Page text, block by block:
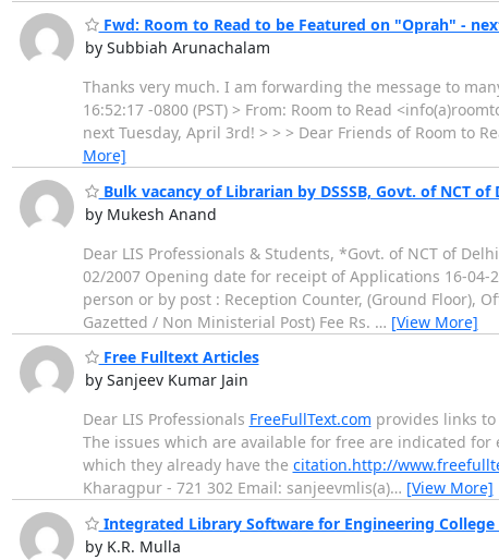
Fwd: Room to Read to be Featured on "Oprah" -
by Subbiah Arunachalam
Thanks very much. I am forwarding the message to
16:52:17 -0800 (PST) > From: Room to Read
next Tuesday, April 3rd! > > > Dear Friends of Room to
More]
Bulk vacancy of Librarian by DSSSB, Govt. of NCT of
by Mukesh Anand
Dear LIS Professionals & Students, *Govt. of NCT of
02/2007 Opening date for receipt of Applications 16-
person or by post : Reception Counter, (Ground Floor),
Gazetted / Non Ministerial Post) Fee Rs. … [View More]
Free Fulltext Articles
by Sanjeev Kumar Jain
Dear LIS Professionals FreeFullText.com provides links
The issues which are available for free are indicated
which they already have the citation.http://
Kharagpur - 721 302 Email: sanjeevmlis(a)… [View More]
Integrated Library Software for Engineering College
by K.R. Mulla